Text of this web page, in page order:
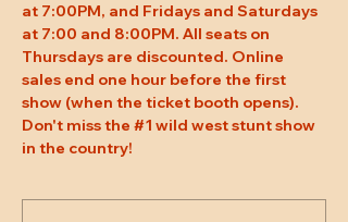
at 7:00PM, and Fridays and Saturdays
at 7:00 and 8:00PM. All seats on
Thursdays are discounted. Online
sales end one hour before the first
show (when the ticket booth opens).
Don't miss the #1 wild west stunt show
in the country!